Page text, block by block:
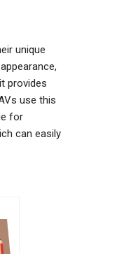
unique
provides
use this
for
can easily